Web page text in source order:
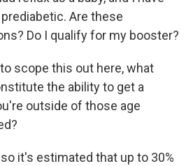
Are these
Do I qualify for my booster?
scope this out here, what
the ability to get a
outside of those age
so it's estimated that up to 30%